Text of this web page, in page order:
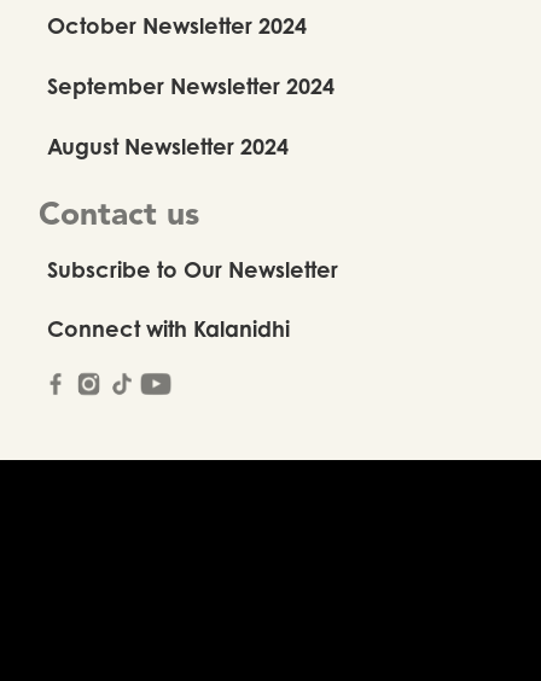
October Newsletter 2024
September Newsletter 2024
August Newsletter 2024
Contact us
Subscribe to Our Newsletter
Connect with Kalanidhi